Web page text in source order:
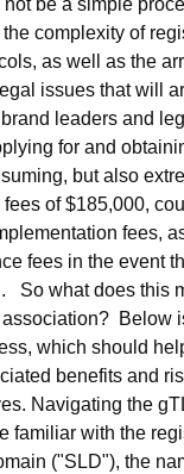
be a simple
complexity of
as well as the
issues that will
leaders and
for and
but also
of $185,000,
fees,
fees in the event
So what does this
Below
which should
benefits and
Navigating the
familiar with the
("SLD"), the